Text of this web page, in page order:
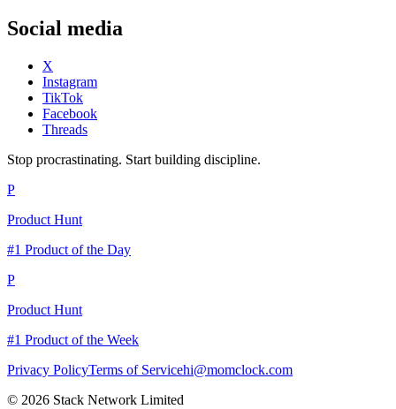
Social media
X
Instagram
TikTok
Facebook
Threads
Stop procrastinating. Start building discipline.
P
Product Hunt
#1 Product of the Day
P
Product Hunt
#1 Product of the Week
Privacy PolicyTerms of Servicehi@momclock.com
© 2026 Stack Network Limited